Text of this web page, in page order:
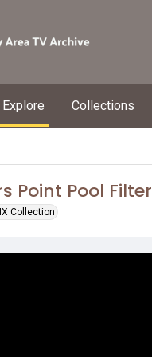
Explore Collections
Point Pool Filter
Collection